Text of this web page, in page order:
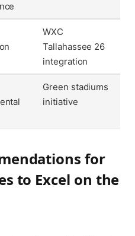
WXC
Tallahassee 26
integration
Green stadiums
initiative
for
to Excel on the